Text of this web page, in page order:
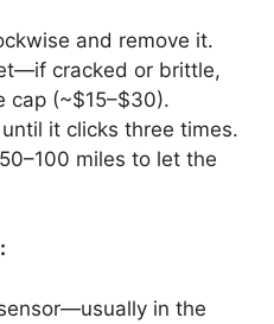
and remove it.
cracked or brittle,
cap (~$15–$30).
it clicks three times.
miles to let the
in the